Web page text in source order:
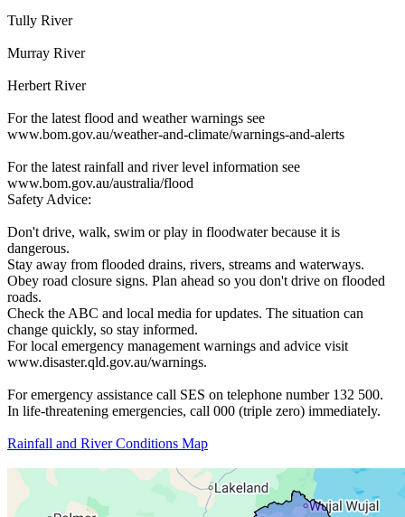
Tully River
Murray River
Herbert River
For the latest flood and weather warnings see
www.bom.gov.au/weather-and-climate/warnings-and-alerts
For the latest rainfall and river level information see
www.bom.gov.au/australia/flood
Safety Advice:
Don't drive, walk, swim or play in floodwater because it is
dangerous.
Stay away from flooded drains, rivers, streams and waterways.
Obey road closure signs. Plan ahead so you don't drive on flooded
roads.
Check the ABC and local media for updates. The situation can
change quickly, so stay informed.
For local emergency management warnings and advice visit
www.disaster.qld.gov.au/warnings.
For emergency assistance call SES on telephone number 132 500.
In life-threatening emergencies, call 000 (triple zero) immediately.
Rainfall and River Conditions Map